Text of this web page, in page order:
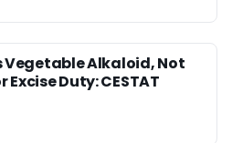
Vegetable Alkaloid, Not
Duty: CESTAT